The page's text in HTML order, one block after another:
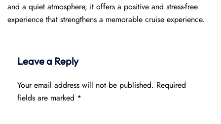
and a quiet atmosphere, it offers a positive and stress-free
experience that strengthens a memorable cruise experience.
Leave a Reply
Your email address will not be published. Required
fields are marked *